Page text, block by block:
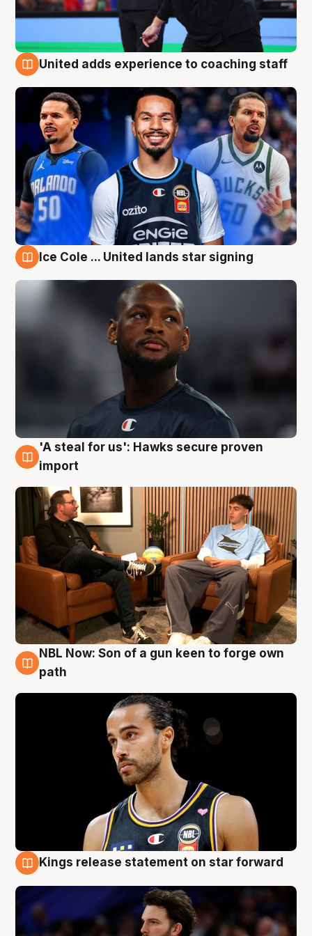
United adds experience to coaching staff
Ice Cole ... United lands star signing
6 Aug
'A steal for us': Hawks secure proven
import
5 Aug
NBL Now: Son of a gun keen to forge own
path
Kings release statement on star forward